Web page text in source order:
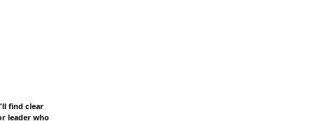
find clear
leader who